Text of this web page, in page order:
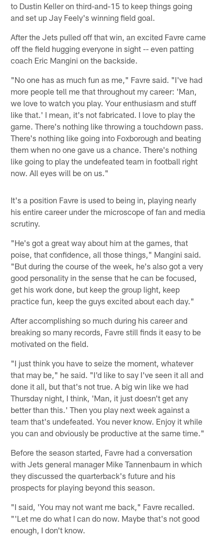
to Dustin Keller on third-and-15 to keep things going
and set up Jay Feely's winning field goal.
After the Jets pulled off that win, an excited Favre came
off the field hugging everyone in sight -- even patting
coach Eric Mangini on the backside.
"No one has as much fun as me," Favre said. "I've had
more people tell me that throughout my career: 'Man,
we love to watch you play. Your enthusiasm and stuff
like that.' I mean, it's not fabricated. I love to play the
game. There's nothing like throwing a touchdown pass.
There's nothing like going into Foxborough and beating
them when no one gave us a chance. There's nothing
like going to play the undefeated team in football right
now. All eyes will be on us."
It's a position Favre is used to being in, playing nearly
his entire career under the microscope of fan and media
scrutiny.
"He's got a great way about him at the games, that
poise, that confidence, all those things," Mangini said.
"But during the course of the week, he's also got a very
good personality in the sense that he can be focused,
get his work done, but keep the group light, keep
practice fun, keep the guys excited about each day."
After accomplishing so much during his career and
breaking so many records, Favre still finds it easy to be
motivated on the field.
"I just think you have to seize the moment, whatever
that may be," he said. "I'd like to say I've seen it all and
done it all, but that's not true. A big win like we had
Thursday night, I think, 'Man, it just doesn't get any
better than this.' Then you play next week against a
team that's undefeated. You never know. Enjoy it while
you can and obviously be productive at the same time."
Before the season started, Favre had a conversation
with Jets general manager Mike Tannenbaum in which
they discussed the quarterback's future and his
prospects for playing beyond this season.
"I said, 'You may not want me back," Favre recalled.
"'Let me do what I can do now. Maybe that's not good
enough, I don't know.